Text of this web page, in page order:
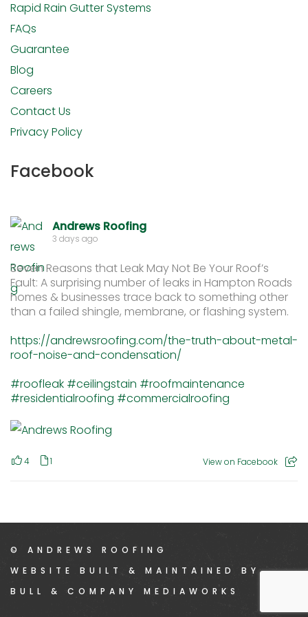
Rapid Rain Gutter Systems
FAQs
Guarantee
Blog
Careers
Contact Us
Privacy Policy
Facebook
Andrews Roofing
3 days ago
Seven Reasons that Leak May Not Be Your Roof’s
Fault: A surprising number of leaks in Hampton Roads
homes & businesses trace back to something other
than a failed shingle, membrane, or flashing system.
https://andrewsroofing.com/the-truth-about-metal-
roof-noise-and-condensation/
#roofleak #ceilingstain #roofmaintenance
#residentialroofing #commercialroofing
4 1 View on Facebook
© ANDREWS ROOFING
WEBSITE BUILT & MAINTAINED BY
BULL & COMPANY MEDIAWORKS